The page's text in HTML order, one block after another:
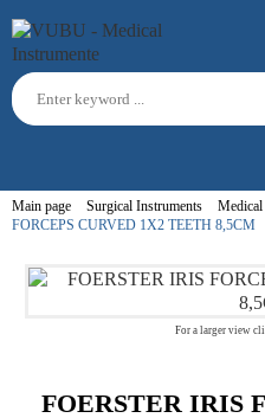
Main page Surgical Instruments Medical
FORCEPS CURVED 1X2 TEETH 8,5CM
For a larger view
FOERSTER IRIS